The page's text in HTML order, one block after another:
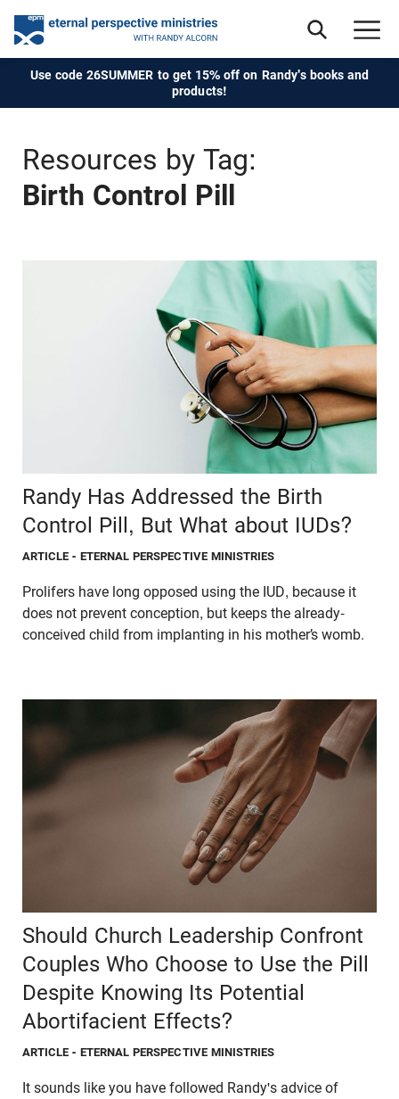
Use code 26SUMMER to get 15% off on Randy's books and
products!
Resources by Tag:
Birth Control Pill
Randy Has Addressed the Birth
Control Pill, But What about IUDs?
ARTICLE - ETERNAL PERSPECTIVE MINISTRIES
Prolifers have long opposed using the IUD, because it
does not prevent conception, but keeps the already-
conceived child from implanting in his mother’s womb.
Should Church Leadership Confront
Couples Who Choose to Use the Pill
Despite Knowing Its Potential
Abortifacient Effects?
ARTICLE - ETERNAL PERSPECTIVE MINISTRIES
It sounds like you have followed Randy's advice of